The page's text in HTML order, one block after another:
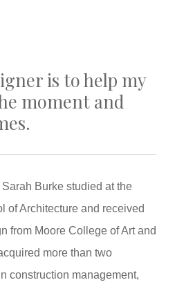
is to help my
moment and
Burke studied at the
of Architecture and received
from Moore College of Art and
more than two
construction management,